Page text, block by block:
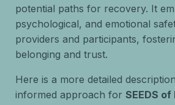
potential paths for recovery. It
psychological, and emotional
providers and participants,
belonging and trust.
Here is a more detailed
informed approach for SEEDS of